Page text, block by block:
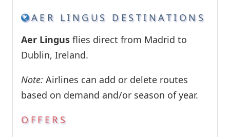
AER LINGUS DESTINATIONS
Aer Lingus flies direct from Madrid to
Dublin, Ireland.
Note: Airlines can add or delete routes
based on demand and/or season of year.
OFFERS